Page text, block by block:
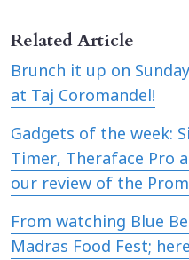
Related Article
Brunch it up on
at Taj Coromandel!
Gadgets of the week:
Timer, Theraface Pro
our review of the
From watching Blue
Madras Food Fest;